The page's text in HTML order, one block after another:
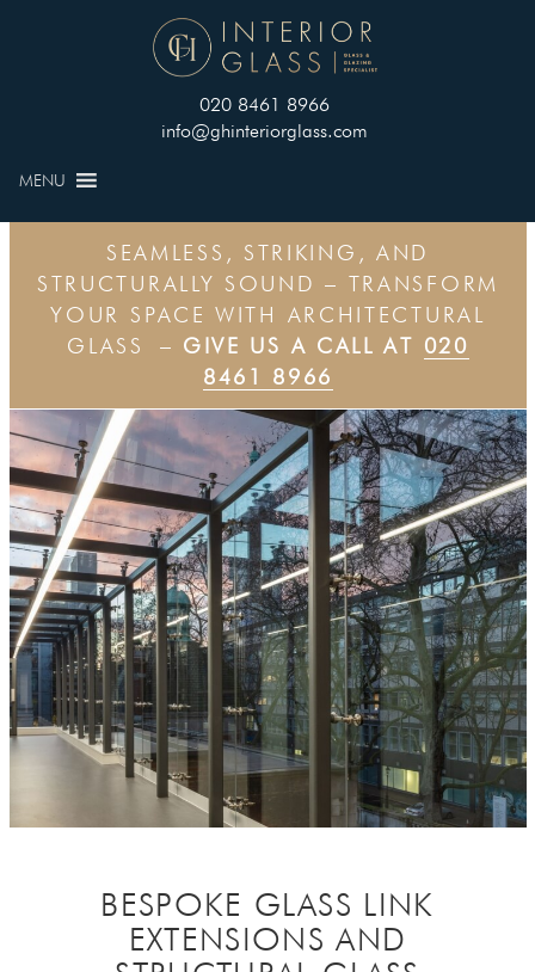
020 8461 8966
info@ghinteriorglass.com
MENU
SEAMLESS, STRIKING, AND
STRUCTURALLY SOUND – TRANSFORM
YOUR SPACE WITH ARCHITECTURAL
GLASS – GIVE US A CALL AT 020
8461 8966
BESPOKE GLASS LINK
EXTENSIONS AND